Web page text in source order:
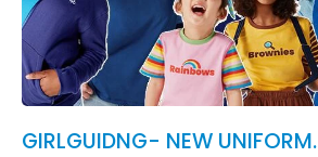
GIRLGUIDNG- NEW UNIFORM.